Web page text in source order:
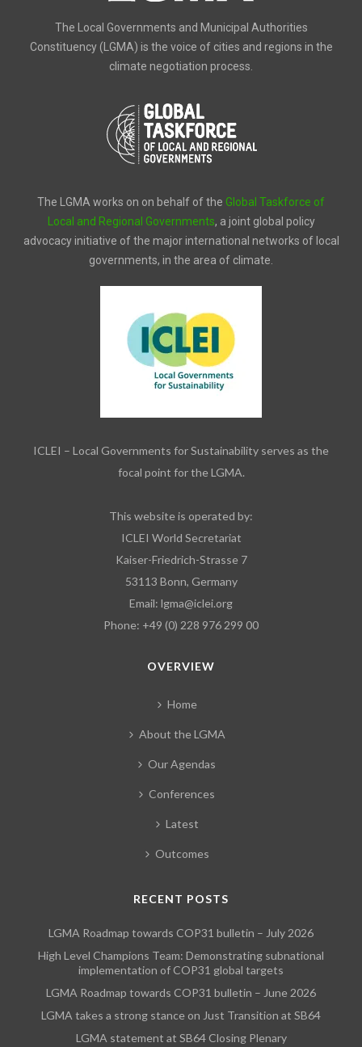
The Local Governments and Municipal Authorities
Constituency (LGMA) is the voice of cities and regions in the
climate negotiation process.
The LGMA works on on behalf of the Global Taskforce of
Local and Regional Governments, a joint global policy
advocacy initiative of the major international networks of local
governments, in the area of climate.
ICLEI – Local Governments for Sustainability serves as the
focal point for the LGMA.
This website is operated by:
ICLEI World Secretariat
Kaiser-Friedrich-Strasse 7
53113 Bonn, Germany
Email: lgma@iclei.org
Phone: +49 (0) 228 976 299 00
OVERVIEW
Home
About the LGMA
Our Agendas
Conferences
Latest
Outcomes
RECENT POSTS
LGMA Roadmap towards COP31 bulletin – July 2026
High Level Champions Team: Demonstrating subnational
implementation of COP31 global targets
LGMA Roadmap towards COP31 bulletin – June 2026
LGMA takes a strong stance on Just Transition at SB64
LGMA statement at SB64 Closing Plenary